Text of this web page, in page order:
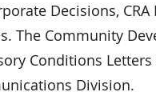
Decisions,
The Community
Conditions
Division.